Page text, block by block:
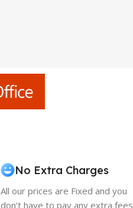
No Extra Charges
All our prices are Fixed and you
don't have to pay any extra fees